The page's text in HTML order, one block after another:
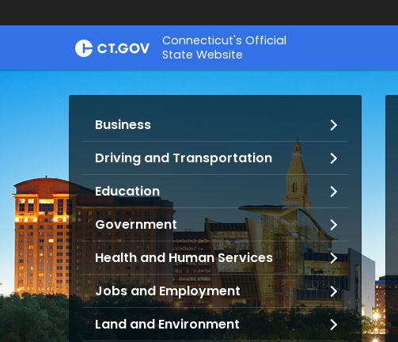
Skip
Connecticut's Official
State Website
Information
Business
Driving and Transportation
Education
Government
Health and Human Services
Jobs and Employment
Land and Environment